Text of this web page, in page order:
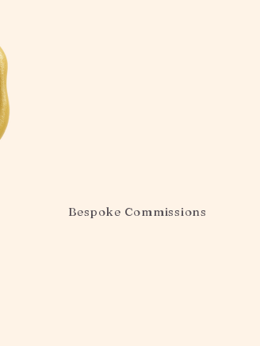
Bespoke Commissions